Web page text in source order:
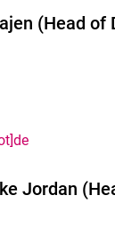
(Head of
Jordan (